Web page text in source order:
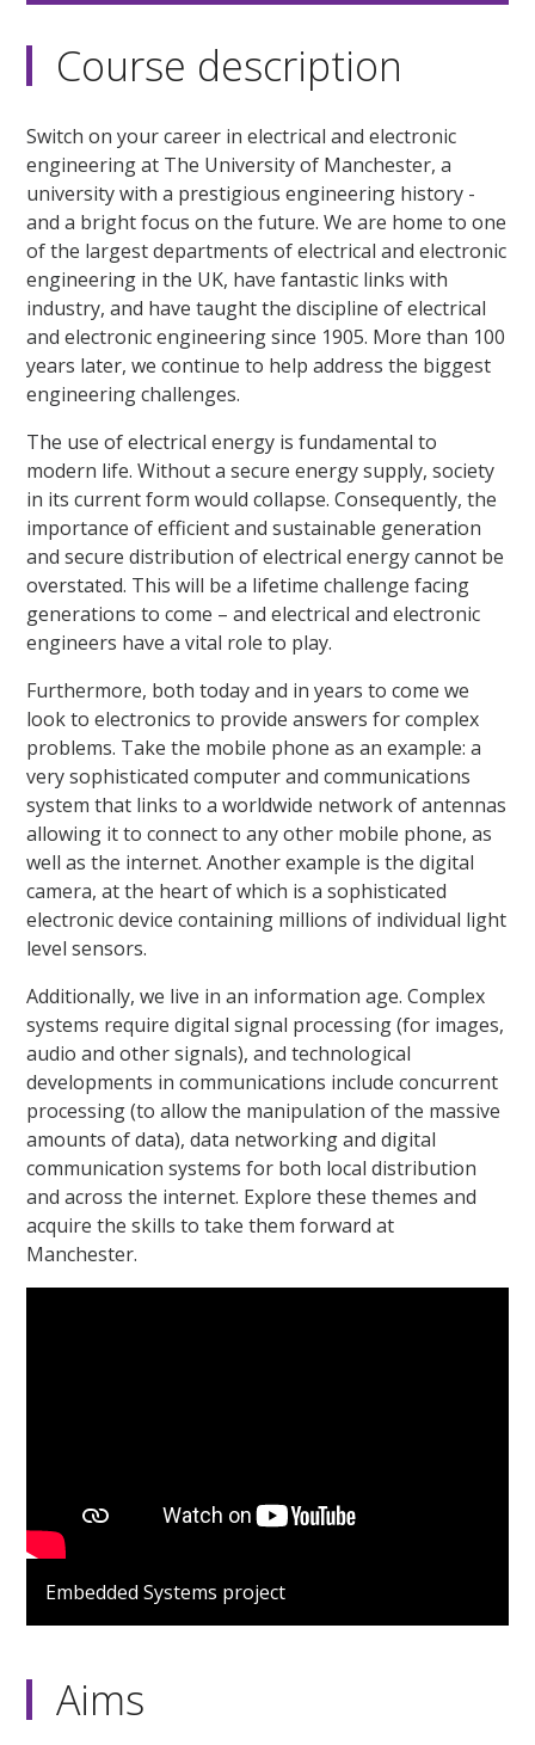
Course description
Embedded Systems project
Switch on your career in electrical and electronic
engineering at The University of Manchester, a
university with a prestigious engineering history -
and a bright focus on the future. We are home to one
of the largest departments of electrical and electronic
engineering in the UK, have fantastic links with
industry, and have taught the discipline of electrical
and electronic engineering since 1905. More than 100
years later, we continue to help address the biggest
engineering challenges.
The use of electrical energy is fundamental to
modern life. Without a secure energy supply, society
in its current form would collapse. Consequently, the
importance of efficient and sustainable generation
and secure distribution of electrical energy cannot be
overstated. This will be a lifetime challenge facing
generations to come – and electrical and electronic
engineers have a vital role to play.
Furthermore, both today and in years to come we
look to electronics to provide answers for complex
problems. Take the mobile phone as an example: a
very sophisticated computer and communications
system that links to a worldwide network of antennas
allowing it to connect to any other mobile phone, as
well as the internet. Another example is the digital
camera, at the heart of which is a sophisticated
electronic device containing millions of individual light
level sensors.
Additionally, we live in an information age. Complex
systems require digital signal processing (for images,
audio and other signals), and technological
developments in communications include concurrent
processing (to allow the manipulation of the massive
amounts of data), data networking and digital
communication systems for both local distribution
and across the internet. Explore these themes and
acquire the skills to take them forward at
Manchester.
Aims